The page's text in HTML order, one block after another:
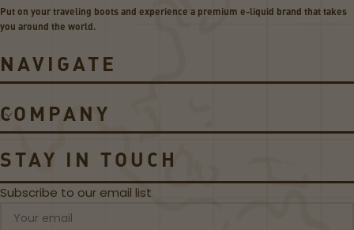
H
e
o
5
0
W
P
o
d
M
o
Put on your traveling boots and experience a premium e-liquid brand that takes
you around the world.
NAVIGATE
COMPANY
STAY IN TOUCH
Subscribe to our email list